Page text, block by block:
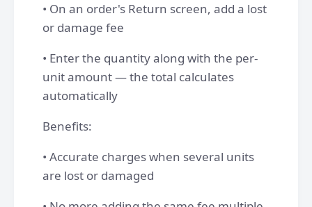
• On an order's Return screen, add a lost
or damage fee
• Enter the quantity along with the per-
unit amount — the total calculates
automatically
Benefits:
• Accurate charges when several units
are lost or damaged